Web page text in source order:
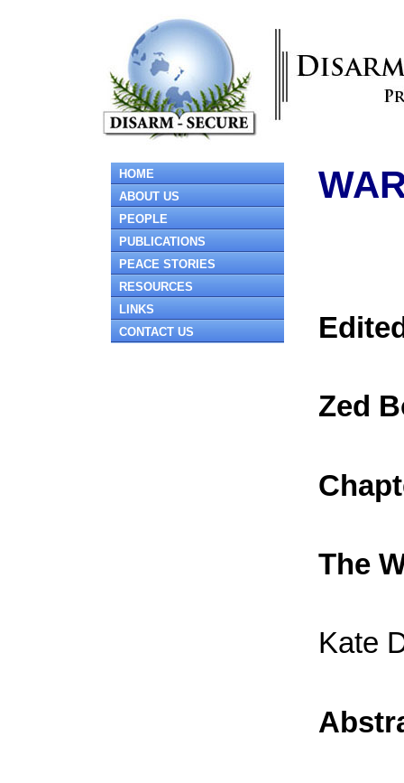
HOME
ABOUT US
PEOPLE
PUBLICATIONS
PEACE STORIES
RESOURCES
LINKS
CONTACT US
Zed
The
Kate